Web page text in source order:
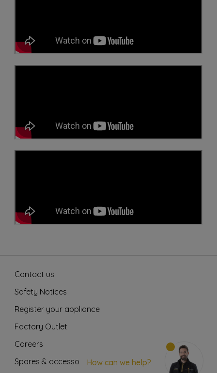
Contact us
Safety Notices
Register your appliance
Factory Outlet
Careers
Spares & accessoriesHow can we help?